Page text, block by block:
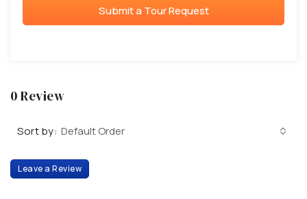
Submit a Tour Request
0 Review
Sort by: Default Order
Leave a Review